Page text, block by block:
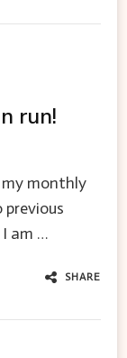
run!
my monthly
am …
SHARE